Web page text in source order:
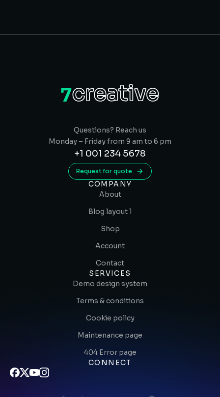
Questions? Reach us
Monday – Friday from 9 am to 6 pm
+1 001 234 5678
Request for quote
COMPANY
About
Blog layout 1
Shop
Account
Contact
SERVICES
Demo design system
Terms & conditions
Cookie policy
Maintenance page
404 Error page
CONNECT